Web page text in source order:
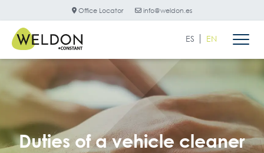
Office Locator info@weldon.es
ES EN
Duties of a vehicle cleaner